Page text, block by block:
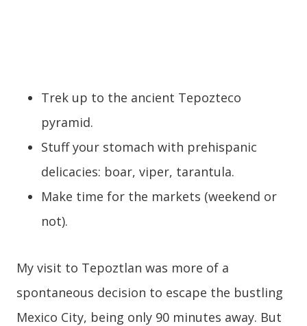
Trek up to the ancient Tepozteco
pyramid.
Stuff your stomach with prehispanic
delicacies: boar, viper, tarantula.
Make time for the markets (weekend or
not).
My visit to Tepoztlan was more of a
spontaneous decision to escape the bustling
Mexico City, being only 90 minutes away. But